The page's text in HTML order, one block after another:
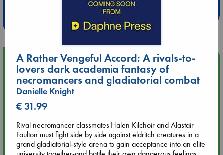
Weekdays from 18-20 hrs
Upcoming Events
Aug 9 12:00
Tarot Sunday with Michelle Lynn Williamson (12:00 - 14:00
hrs time slot)
Aug 9 14:00
Tarot Sunday with Michelle Lynn Williamson (14:00 - 16:00
hrs time slot)
A Rather Vengeful Accord: A rivals-to-
lovers dark academia fantasy of
necromancers and gladiatorial combat
Danielle Knight
€ 31.99
Rival necromancer classmates Halen Kilchoir and Alastair
Faulton must fight side by side against eldritch creatures in a
grand gladiatorial-style arena to gain acceptance into an elite